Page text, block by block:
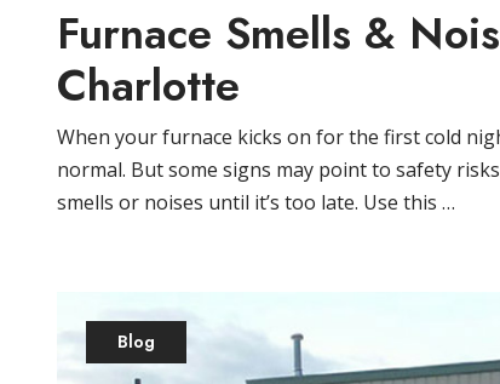
Furnace Smells &
Charlotte
When your furnace kicks on for the first cold
normal. But some signs may point to safety
smells or noises until it’s too late. Use this …
Blog